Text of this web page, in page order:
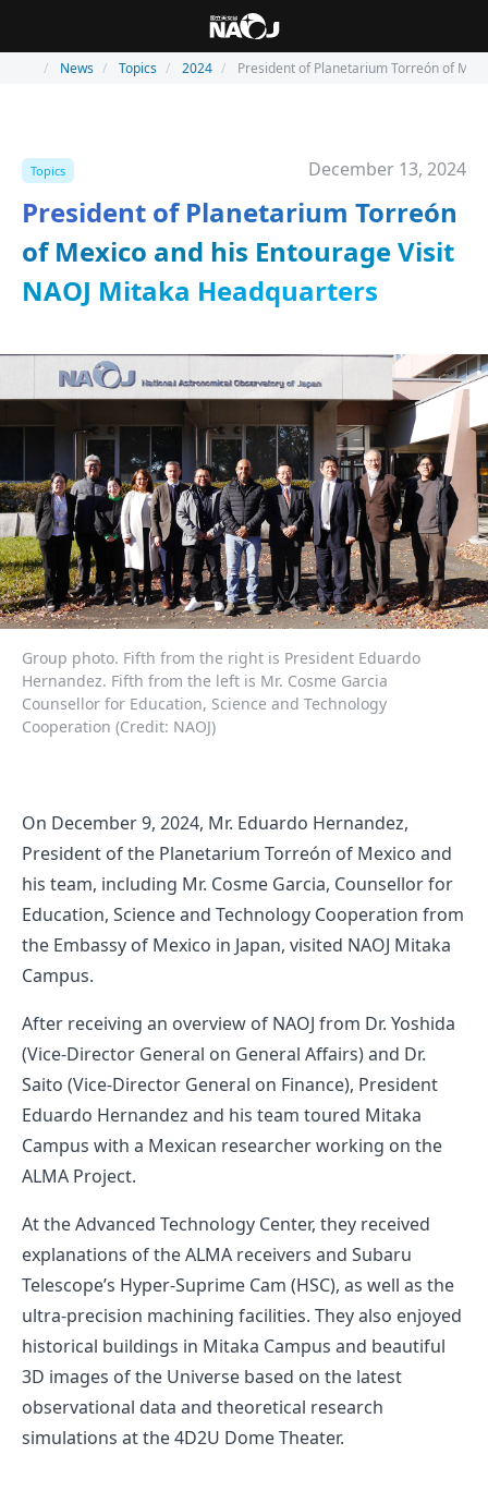
News Topics 2024 President of Planetarium Torreón of
Topics December 13, 2024
President of Planetarium Torreón
of Mexico and his Entourage Visit
NAOJ Mitaka Headquarters
Group photo. Fifth from the right is President Eduardo
Hernandez. Fifth from the left is Mr. Cosme Garcia
Counsellor for Education, Science and Technology
Cooperation (Credit: NAOJ)
On December 9, 2024, Mr. Eduardo Hernandez,
President of the Planetarium Torreón of Mexico and
his team, including Mr. Cosme Garcia, Counsellor for
Education, Science and Technology Cooperation from
the Embassy of Mexico in Japan, visited NAOJ Mitaka
Campus.
After receiving an overview of NAOJ from Dr. Yoshida
(Vice-Director General on General Affairs) and Dr.
Saito (Vice-Director General on Finance), President
Eduardo Hernandez and his team toured Mitaka
Campus with a Mexican researcher working on the
ALMA Project.
At the Advanced Technology Center, they received
explanations of the ALMA receivers and Subaru
Telescope’s Hyper-Suprime Cam (HSC), as well as the
ultra-precision machining facilities. They also enjoyed
historical buildings in Mitaka Campus and beautiful
3D images of the Universe based on the latest
observational data and theoretical research
simulations at the 4D2U Dome Theater.